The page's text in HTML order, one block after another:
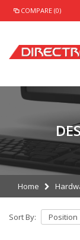
COMPARE (0)
Home
Sort By: